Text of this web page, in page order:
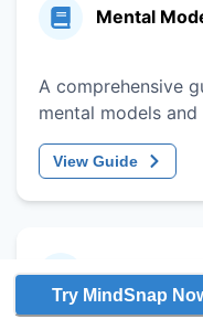
Try MindSnap
Mental
A comprehensive
mental models
View Guide
Decision-